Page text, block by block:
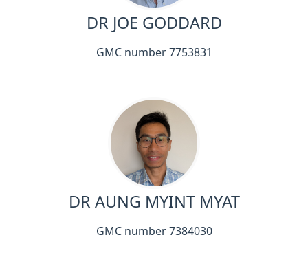
DR JOE GODDARD
GMC number 7753831
DR AUNG MYINT MYAT
GMC number 7384030